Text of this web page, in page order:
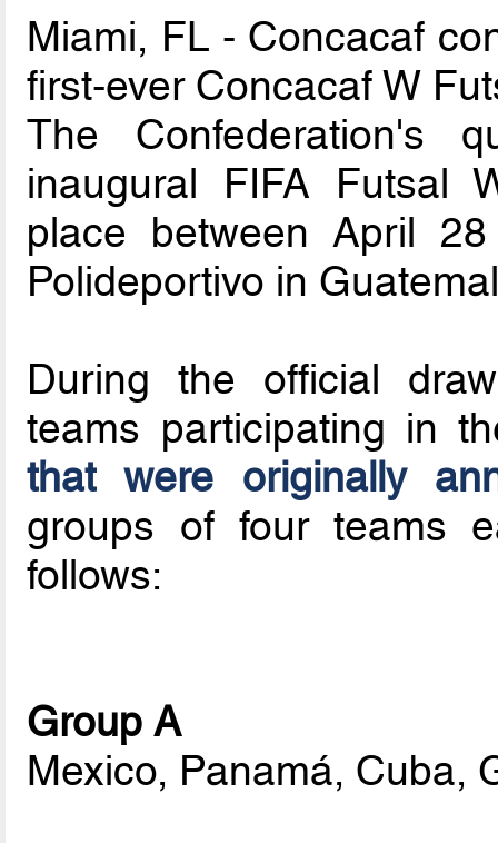
Miami, FL - Concacaf
first-ever Concacaf W
The Confederation's
inaugural FIFA Futsal
place between April
Polideportivo in
During the official
teams participating in
that were originally
groups of four teams
follows:
Group A
Mexico, Panamá, Cuba,